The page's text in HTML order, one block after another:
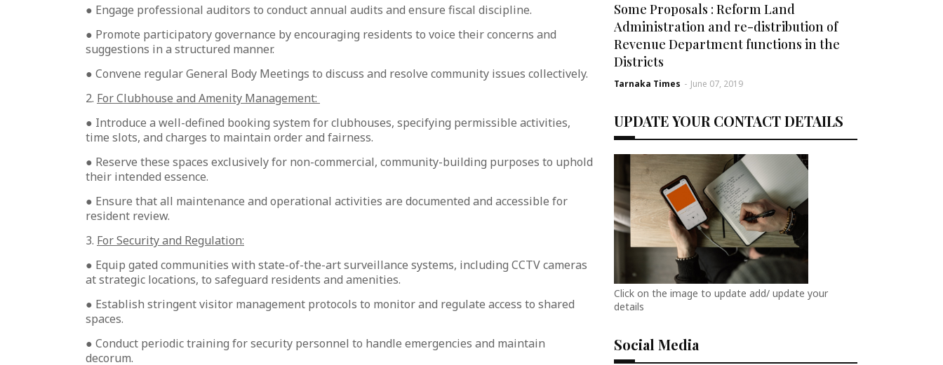
● Engage professional auditors to conduct annual audits and ensure fiscal discipline.
● Promote participatory governance by encouraging residents to voice their concerns and
suggestions in a structured manner.
● Convene regular General Body Meetings to discuss and resolve community issues collectively.
2. For Clubhouse and Amenity Management:
● Introduce a well-defined booking system for clubhouses, specifying permissible activities,
time slots, and charges to maintain order and fairness.
● Reserve these spaces exclusively for non-commercial, community-building purposes to uphold
their intended essence.
● Ensure that all maintenance and operational activities are documented and accessible for
resident review.
3. For Security and Regulation:
● Equip gated communities with state-of-the-art surveillance systems, including CCTV cameras
at strategic locations, to safeguard residents and amenities.
● Establish stringent visitor management protocols to monitor and regulate access to shared
spaces.
● Conduct periodic training for security personnel to handle emergencies and maintain
decorum.
Some Proposals : Reform Land
Administration and re-distribution of
Revenue Department functions in the
Districts
Tarnaka Times - June 07, 2019
UPDATE YOUR CONTACT DETAILS
Click on the image to update add/ update your
details
Social Media